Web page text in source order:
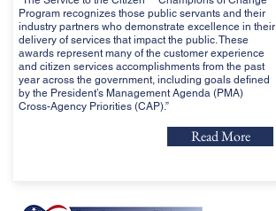
Program recognizes those public servants and their
industry partners who demonstrate excellence in their
delivery of services that impact the public. These
awards represent many of the customer experience
and citizen services accomplishments from the past
year across the government, including goals defined
by the President’s Management Agenda (PMA)
Cross-Agency Priorities (CAP).”
Read More